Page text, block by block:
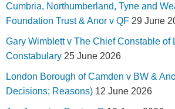
Cumbria, Northumberland, Tyne and
Foundation Trust & Anor v QF 29 June
Gary Wimblett v The Chief Constable of
Constabulary 25 June 2026
London Borough of Camden v BW &
Decisions; Reasons) 12 June 2026